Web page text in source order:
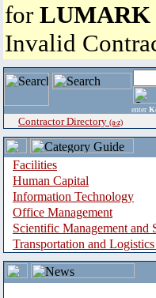
for LUMARK
Invalid
enter
Contractor Directory (a-z)
Facilities
Human Capital
Information Technology
Office Management
Scientific Management and
Transportation and